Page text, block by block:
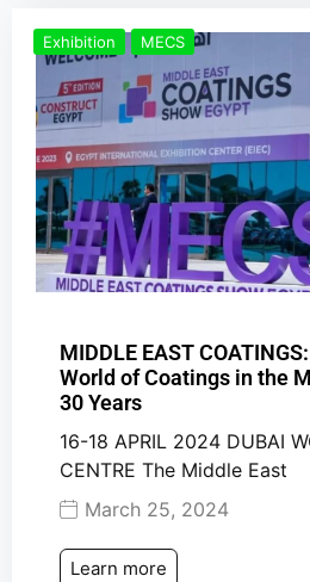
Exhibition MECS
MIDDLE EAST
World of Coatings in the
30 Years
16-18 APRIL 2024 DUBAI
CENTRE The Middle East
March 25, 2024
Learn more